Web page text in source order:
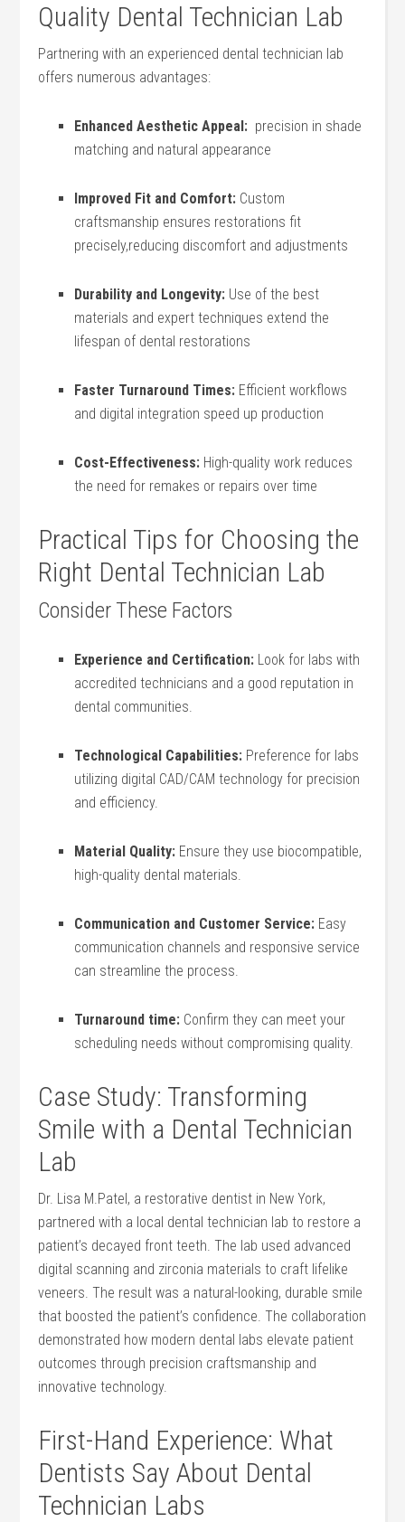
Quality Dental Technician⁣ Lab
Partnering with‍ an experienced dental technician lab
offers ‍numerous advantages:
Enhanced Aesthetic Appeal: ⁤ precision in shade
matching and natural appearance
Improved⁤ Fit and Comfort: Custom
craftsmanship ensures restorations fit
precisely,reducing discomfort and adjustments
Durability⁢ and Longevity: Use of the best
materials and expert techniques extend the
lifespan of dental restorations
Faster Turnaround Times: Efficient workflows‍
and digital integration​ speed up production
Cost-Effectiveness: High-quality work reduces
the need for remakes or repairs ​over⁣ time
Practical‌ Tips for Choosing the
Right Dental Technician Lab
Consider ⁢These Factors
Experience⁢ and Certification: Look for labs with
accredited technicians and a good reputation in
dental communities.
Technological Capabilities: Preference for labs
utilizing digital CAD/CAM technology for precision
and efficiency.
Material Quality: Ensure they use biocompatible,
high-quality dental materials.
Communication and Customer ​Service: Easy
communication channels and ⁣responsive service
can streamline the process.
Turnaround time: ⁣Confirm ‌they can meet your
scheduling needs without ‌compromising quality.
Case Study: Transforming
Smile with a⁢ Dental Technician
Lab
Dr. Lisa M.Patel, a restorative dentist in New⁢ York,
partnered with a local dental technician lab ⁢to restore a
patient’s decayed⁢ front teeth. The lab used advanced
digital scanning ⁢and zirconia⁣ materials to craft lifelike
veneers.⁢ The result was a natural-looking, durable ⁤smile
that boosted the patient’s confidence. ⁤The collaboration
demonstrated how‌ modern dental labs elevate patient
outcomes through precision craftsmanship and
innovative technology.
First-Hand Experience: What
Dentists Say About Dental
⁢Technician Labs